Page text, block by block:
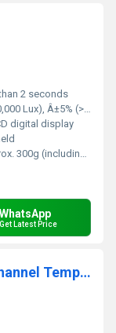
2 seconds
Lux), Â±5% (>10,000 Lux)
digital display
300g (including batteries)
WhatsApp
Get Latest Price
Metravi DTI-101M 12 CH Multi Channel Temperature Indicator